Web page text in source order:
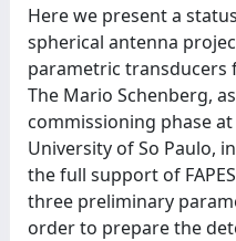
Here we present a
spherical antenna
parametric
The Mario Schenberg,
commissioning phase
University of So Paulo,
the full support of
three preliminary
order to prepare the